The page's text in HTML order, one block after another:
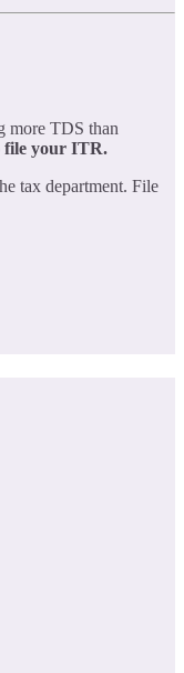
more TDS than
file your ITR.
tax department. File